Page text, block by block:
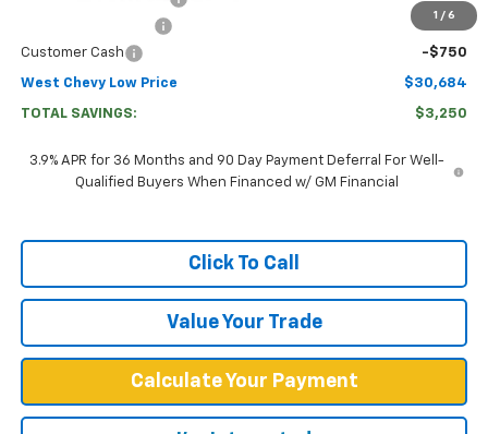
1 / 6
+$599
Customer Cash
-$750
West Chevy Low Price $30,684
TOTAL SAVINGS: $3,250
3.9% APR for 36 Months and 90 Day Payment Deferral For Well-
Qualified Buyers When Financed w/ GM Financial
Click To Call
Value Your Trade
Calculate Your Payment